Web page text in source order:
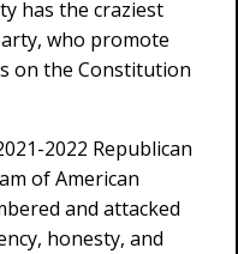
has the craziest
who promote
on the Constitution
2022 Republican
of American
and attacked
honesty, and